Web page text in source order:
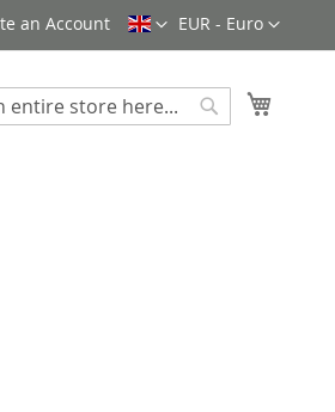
Currency
EUR - Euro
Language
an Account